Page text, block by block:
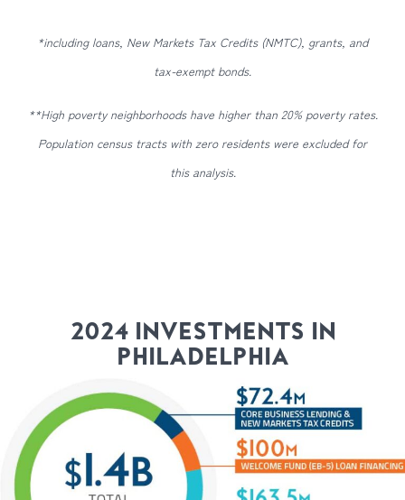
*including loans, New Markets Tax Credits (NMTC), grants, and
tax-exempt bonds.
**High poverty neighborhoods have higher than 20% poverty rates.
Population census tracts with zero residents were excluded for
this analysis.
2024 INVESTMENTS IN
PHILADELPHIA